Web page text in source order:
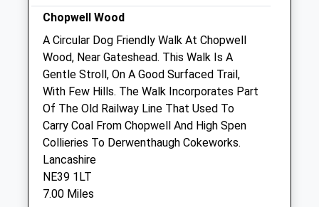
Fri
09:00
18:30
Sat
09:00
16:00
Sun
closed closed
Prince Bishop Vets
1 Plantation Street
Leadgate
Consett
County Durham
DH8 7PP
01207 590340
Chopwell Wood
A Circular Dog Friendly Walk At Chopwell
Wood, Near Gateshead. This Walk Is A
Gentle Stroll, On A Good Surfaced Trail,
With Few Hills. The Walk Incorporates Part
Of The Old Railway Line That Used To
Carry Coal From Chopwell And High Spen
Collieries To Derwenthaugh Cokeworks.
Lancashire
NE39 1LT
7.00 Miles